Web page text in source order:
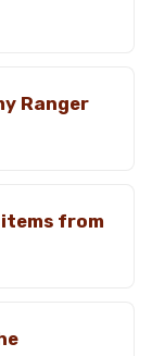
Ranger
items from